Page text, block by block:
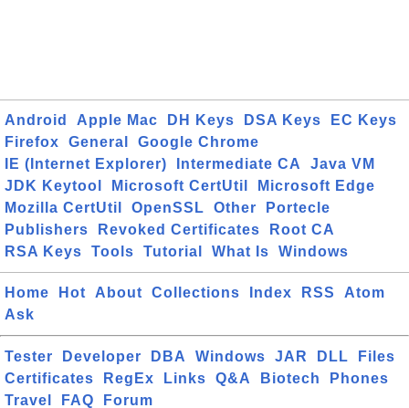
Android Apple Mac DH Keys DSA Keys
EC Keys
Firefox
General
Google Chrome
IE (Internet Explorer)
Intermediate CA
Java VM
JDK Keytool
Microsoft CertUtil
Microsoft Edge
Mozilla CertUtil
OpenSSL Other
Portecle
Publishers
Revoked Certificates
Root CA
RSA Keys
Tools Tutorial What Is Windows
Home Hot About Collections Index RSS
Atom
Ask
Tester Developer DBA Windows JAR DLL
Files
Certificates
RegEx Links Q&A Biotech
Phones
Travel
FAQ Forum